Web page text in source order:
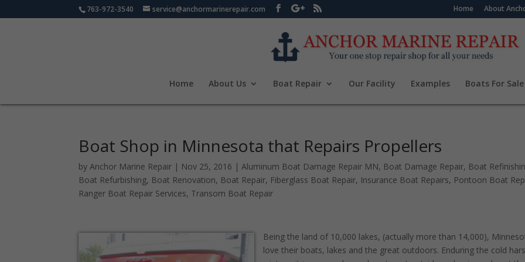
763-972-3540 service@anchormarinerepair.com Home About
Home About Us Boat Repair Our Facility Examples Boats For Sale
Boat Shop in Minnesota that Repairs Propellers
byAnchor Marine Repair | Nov 25, 2016 |Aluminum Boat Damage Repair MN, Boat Damage Repair, Boat
Boat Refurbishing, Boat Renovation, Boat Repair, Fiberglass Boat Repair, Insurance Boat Repairs, Pontoon Boat
Ranger Boat Repair Services, Transom Boat Repair
Being the land of 10,000 lakes, (actually more than 14,000),
love their boats, lakes and the great outdoors. Enduring the cold